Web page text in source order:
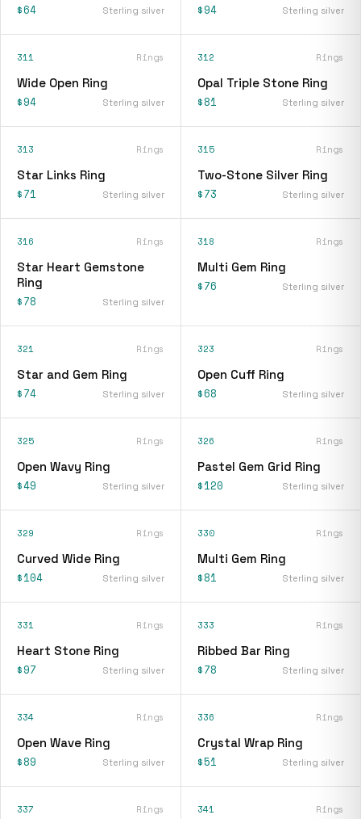
$64 Sterling silver $94 Sterling silver
311 Rings
Wide Open Ring
$94 Sterling silver
312 Rings
Opal Triple Stone Ring
$81 Sterling silver
313 Rings
Star Links Ring
$71 Sterling silver
315 Rings
Two-Stone Silver Ring
$73 Sterling silver
316 Rings
Star Heart Gemstone
Ring
$78 Sterling silver
318 Rings
Multi Gem Ring
$76 Sterling silver
321 Rings
Star and Gem Ring
$74 Sterling silver
323 Rings
Open Cuff Ring
$68 Sterling silver
325 Rings
Open Wavy Ring
$49 Sterling silver
326 Rings
Pastel Gem Grid Ring
$120 Sterling silver
329 Rings
Curved Wide Ring
$104 Sterling silver
330 Rings
Multi Gem Ring
$81 Sterling silver
331 Rings
Heart Stone Ring
$97 Sterling silver
333 Rings
Ribbed Bar Ring
$78 Sterling silver
334 Rings
Open Wave Ring
$89 Sterling silver
336 Rings
Crystal Wrap Ring
$51 Sterling silver
337 Rings 341 Rings